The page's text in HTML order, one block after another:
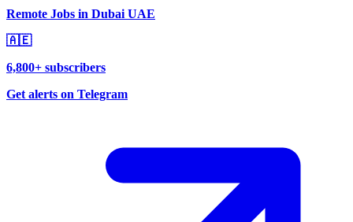
Remote Jobs in Dubai UAE
🇦🇪
6,800+ subscribers
Get alerts on Telegram